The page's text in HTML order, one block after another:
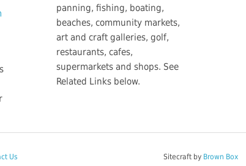
panning, fishing, boating,
beaches, community markets,
art and craft galleries, golf,
restaurants, cafes,
supermarkets and shops. See
Related Links below.
Us Sitecraft by Brown Box